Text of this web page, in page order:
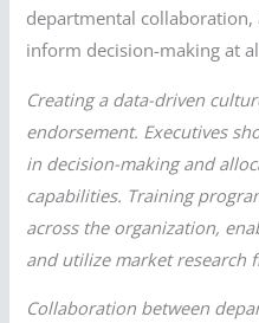
departmental
inform decision-making at
Creating a data-driven
endorsement. Executives
in decision-making and
capabilities. Training
across the organization,
and utilize market research
Collaboration between